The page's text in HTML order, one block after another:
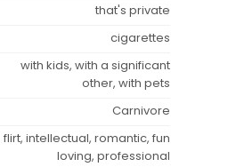
that's private
cigarettes
with kids, with a significant
other, with pets
Carnivore
flirt, intellectual, romantic, fun
loving, professional